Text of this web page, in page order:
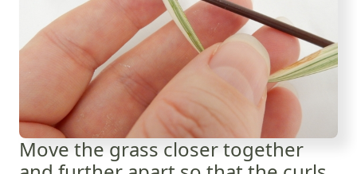
Move the grass closer together